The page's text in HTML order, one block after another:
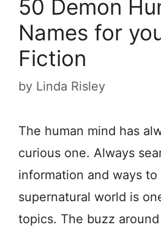
50 Demon
Names for
Fiction
by Linda Risley
The human mind has
curious one. Always
information and ways
supernatural world is
topics. The buzz